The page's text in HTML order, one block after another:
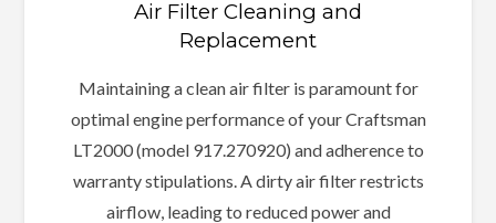
Air Filter Cleaning and
Replacement
Maintaining a clean air filter is paramount for
optimal engine performance of your Craftsman
LT2000 (model 917.270920) and adherence to
warranty stipulations. A dirty air filter restricts
airflow, leading to reduced power and